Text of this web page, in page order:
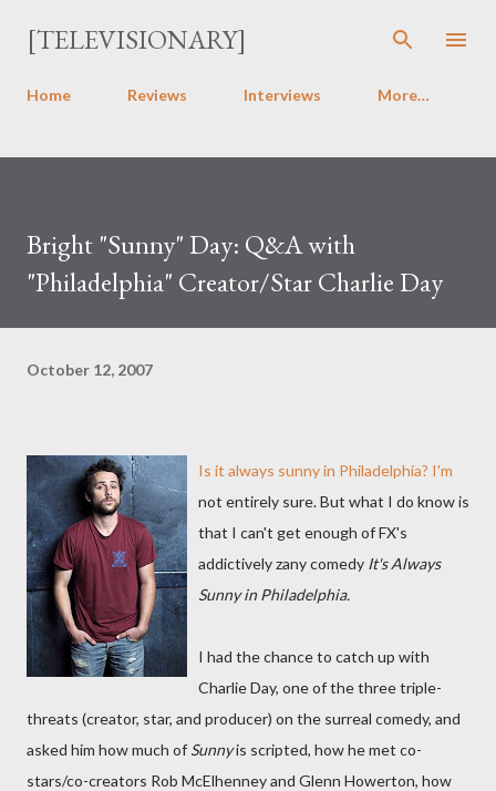
Skip to main content
[TELEVISIONARY]
Home Reviews Interviews More…
Bright "Sunny" Day: Q&A with
"Philadelphia" Creator/Star Charlie Day
October 12, 2007
Is it always sunny in Philadelphia? I'm
not entirely sure. But what I do know is
that I can't get enough of FX's
addictively zany comedy It's Always
Sunny in Philadelphia.
I had the chance to catch up with
Charlie Day, one of the three triple-
threats (creator, star, and producer) on the surreal comedy, and
asked him how much of Sunnyis scripted, how he met co-
stars/co-creators Rob McElhenney and Glenn Howerton, how